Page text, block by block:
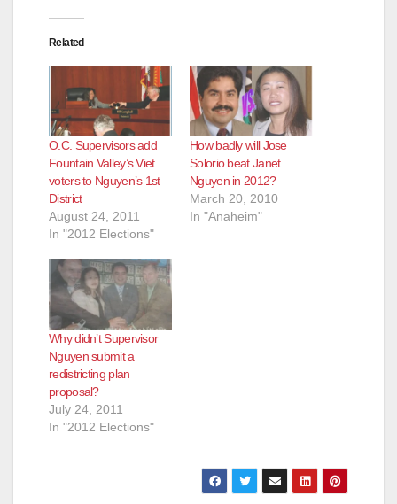
Related
O.C. Supervisors add
Fountain Valley’s Viet
voters to Nguyen’s 1st
District
August 24, 2011
In "2012 Elections"
How badly will Jose
Solorio beat Janet
Nguyen in 2012?
March 20, 2010
In "Anaheim"
Why didn’t Supervisor
Nguyen submit a
redistricting plan
proposal?
July 24, 2011
In "2012 Elections"